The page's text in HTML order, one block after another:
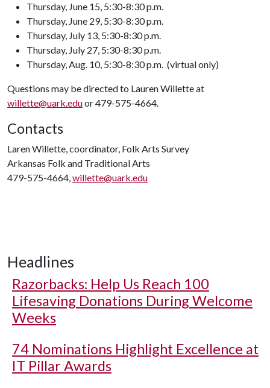
Thursday, June 15, 5:30-8:30 p.m.
Thursday, June 29, 5:30-8:30 p.m.
Thursday, July 13, 5:30-8:30 p.m.
Thursday, July 27, 5:30-8:30 p.m.
Thursday, Aug. 10, 5:30-8:30 p.m. (virtual only)
Questions may be directed to Lauren Willette at
willette@uark.eduor 479-575-4664.
Contacts
Laren Willette, coordinator, Folk Arts Survey
Arkansas Folk and Traditional Arts
479-575-4664,willette@uark.edu
Headlines
Razorbacks: Help Us Reach 100
Lifesaving Donations During Welcome
Weeks
74 Nominations Highlight Excellence at
IT Pillar Awards